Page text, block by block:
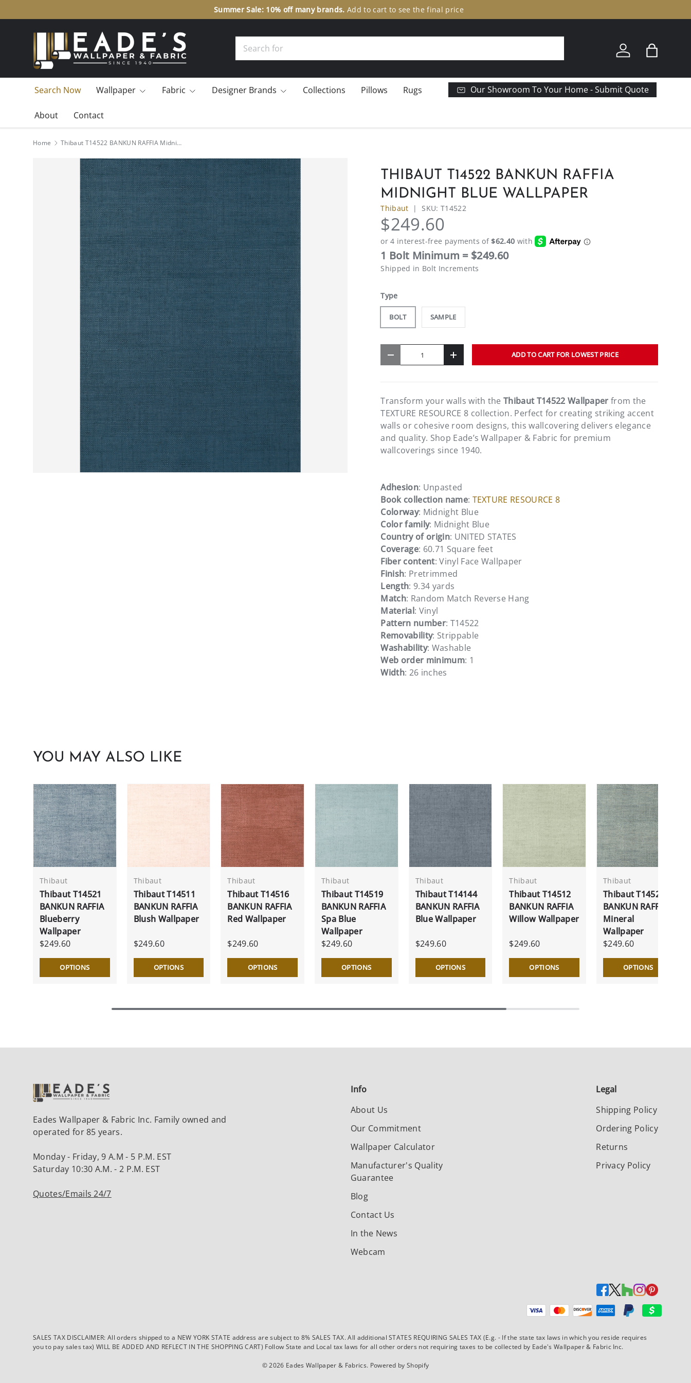
SKIP TO CONTENT
Summer Sale: 10% off many brands. Add to cart to see the final price
Log in Bag
Search Now Wallpaper Fabric Designer Brands Collections Pillows Rugs
About Contact
Our Showroom To Your Home - Submit Quote
Home Thibaut T14522 BANKUN RAFFIA Midnight Blue Wallpaper
THIBAUT T14522 BANKUN RAFFIA
MIDNIGHT BLUE WALLPAPER
Thibaut | SKU: T14522
$249.60
1 Bolt Minimum = $249.60
Shipped in Bolt Increments
Type
BOLT SAMPLE
- + ADD TO CART FOR LOWEST PRICE
Transform your walls with theThibaut T14522 Wallpaper from the
TEXTURE RESOURCE 8 collection. Perfect for creating striking accent
walls or cohesive room designs, this wallcovering delivers elegance
and quality. Shop Eade’s Wallpaper & Fabric for premium
wallcoverings since 1940.
Adhesion: Unpasted
Book collection name: TEXTURE RESOURCE 8
Colorway: Midnight Blue
Color family: Midnight Blue
Country of origin: UNITED STATES
Coverage: 60.71 Square feet
Fiber content: Vinyl Face Wallpaper
Finish: Pretrimmed
Length: 9.34 yards
Match: Random Match Reverse Hang
Material: Vinyl
Pattern number: T14522
Removability: Strippable
Washability: Washable
Web order minimum: 1
Width: 26 inches
YOU MAY ALSO LIKE
Thibaut
Thibaut T14521
BANKUN RAFFIA
Blueberry
Wallpaper
$249.60
OPTIONS
Thibaut
Thibaut T14511
BANKUN RAFFIA
Blush Wallpaper
$249.60
OPTIONS
Thibaut
Thibaut T14516
BANKUN RAFFIA
Red Wallpaper
$249.60
OPTIONS
Thibaut
Thibaut T14519
BANKUN RAFFIA
Spa Blue
Wallpaper
$249.60
OPTIONS
Thibaut
Thibaut T14144
BANKUN RAFFIA
Blue Wallpaper
$249.60
OPTIONS
Thibaut
Thibaut T14512
BANKUN RAFFIA
Willow Wallpaper
$249.60
OPTIONS
Thibaut
Thibaut T14520
BANKUN RAFFIA
Mineral
Wallpaper
$249.60
OPTIONS
Eades Wallpaper & Fabric Inc. Family owned and
operated for 85 years.
Monday - Friday, 9 A.M - 5 P.M. EST
Saturday 10:30 A.M. - 2 P.M. EST
Quotes/Emails 24/7
Info
About Us
Our Commitment
Wallpaper Calculator
Manufacturer's Quality
Guarantee
Blog
Contact Us
In the News
Webcam
Legal
Shipping Policy
Ordering Policy
Returns
Privacy Policy
Payment methods accepted
SALES TAX DISCLAIMER: All orders shipped to a NEW YORK STATE address are subject to 8% SALES TAX. All additional STATES REQUIRING SALES TAX (E.g. - If the state tax laws in which you reside requires
you to pay sales tax) WILL BE ADDED AND REFLECT IN THE SHOPPING CART) Follow State and Local tax laws for all other orders not requiring taxes to be collected by Eade's Wallpaper & Fabric Inc.
© 2026 Eades Wallpaper & Fabrics. Powered by Shopify